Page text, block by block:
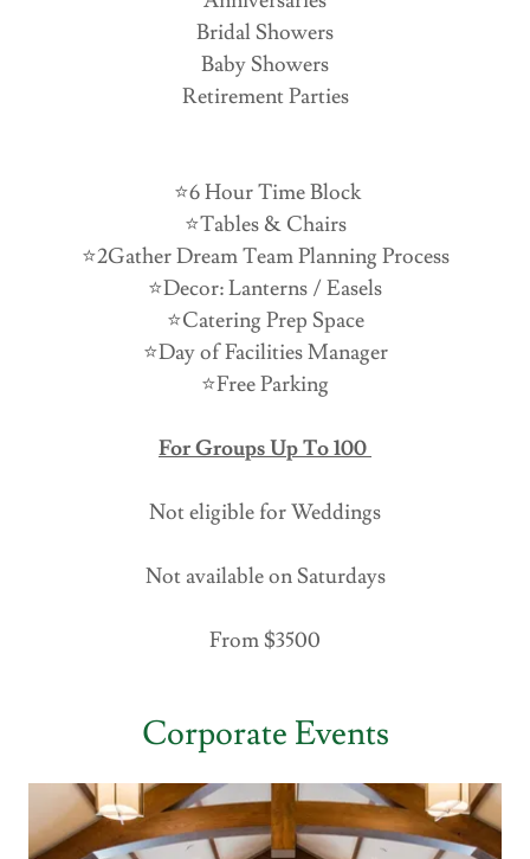
Bridal Showers
Baby Showers
Retirement Parties
⭐️6 Hour Time Block
⭐️Tables & Chairs
⭐️2Gather Dream Team Planning Process
⭐️Decor: Lanterns / Easels
⭐️Catering Prep Space
⭐️Day of Facilities Manager
⭐️Free Parking
For Groups Up To 100
Not eligible for Weddings
Not available on Saturdays
From $3500
Corporate Events